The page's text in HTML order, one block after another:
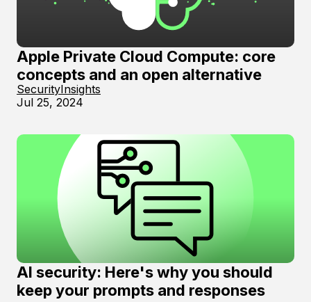
Apple Private Cloud Compute: core
concepts and an open alternative
SecurityInsights
Jul 25, 2024
AI security: Here's why you should
keep your prompts and responses